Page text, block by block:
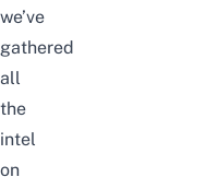
we’ve
gathered
all
the
intel
on